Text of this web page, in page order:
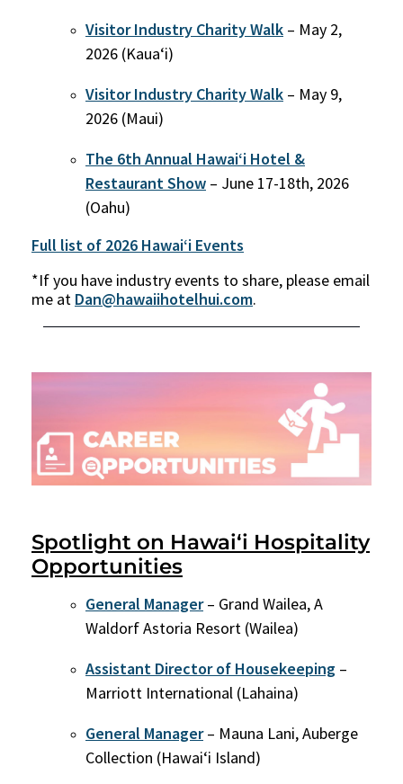
Visitor Industry Charity Walk – May 2,
2026 (Kaua‘i)
Visitor Industry Charity Walk – May 9,
2026 (Maui)
The 6th Annual Hawai‘i Hotel &
Restaurant Show – June 17-18th, 2026
(Oahu)
Full list of 2026 Hawaiʻi Events
*If you have industry events to share, please email
me at Dan@hawaiihotelhui.com.
Spotlight on Hawai‘i Hospitality
Opportunities
General Manager– Grand Wailea, A
Waldorf Astoria Resort (Wailea)
Assistant Director of Housekeeping –
Marriott International (Lahaina)
General Manager– Mauna Lani, Auberge
Collection (Hawaiʻi Island)